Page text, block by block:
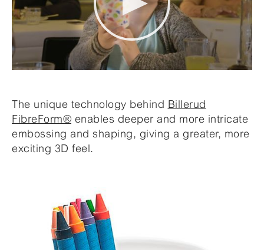
The unique technology behind Billerud
FibreForm® enables deeper and more intricate
embossing and shaping, giving a greater, more
exciting 3D feel.